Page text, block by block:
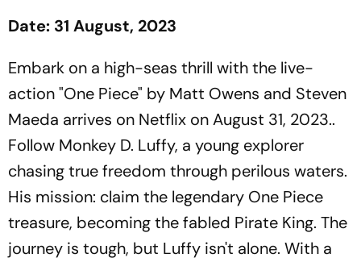
Date: 31 August, 2023
Embark on a high-seas thrill with the live-
action "One Piece" by Matt Owens and Steven
Maeda arrives on Netflix on August 31, 2023..
Follow Monkey D. Luffy, a young explorer
chasing true freedom through perilous waters.
His mission: claim the legendary One Piece
treasure, becoming the fabled Pirate King. The
journey is tough, but Luffy isn't alone. With a